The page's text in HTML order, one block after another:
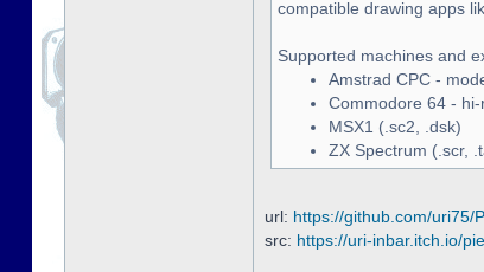
compatible drawing apps
Supported machines and
Amstrad CPC -
Commodore 64 -
MSX1 (.sc2, .dsk)
ZX Spectrum (.scr,
url: https://github.com/uri75/
src: https://uri-inbar.itch.io/